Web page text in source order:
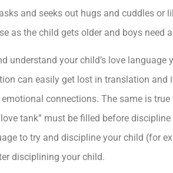
and seeks out hugs and cuddles or
as the child gets older and boys need
understand your child’s love
can easily get lost in translation
connections. The same is
tank” must be filled before
to try and discipline your child (for
disciplining your child.